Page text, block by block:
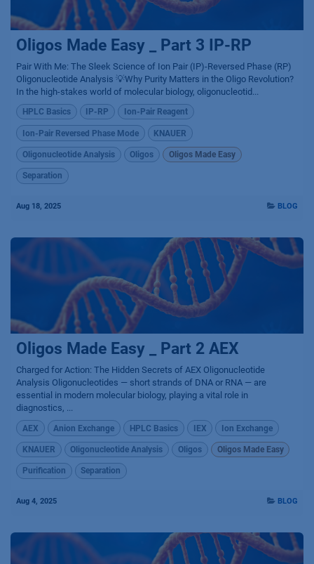
Oligos Made Easy _ Part 3 IP-RP
Pair With Me: The Sleek Science of Ion Pair (IP)-Reversed Phase (RP)
Oligonucleotide Analysis 💡Why Purity Matters in the Oligo Revolution?
In the high-stakes world of molecular biology, oligonucleotid...
HPLC Basics IP-RP Ion-Pair Reagent
Ion-Pair Reversed Phase Mode KNAUER
Oligonucleotide Analysis Oligos Oligos Made Easy
Separation
Aug 18, 2025 BLOG
Oligos Made Easy _ Part 2 AEX
Charged for Action: The Hidden Secrets of AEX Oligonucleotide
Analysis Oligonucleotides — short strands of DNA or RNA — are
essential in modern molecular biology, playing a vital role in
diagnostics, ...
AEX Anion Exchange HPLC Basics IEX Ion Exchange
KNAUER Oligonucleotide Analysis Oligos Oligos Made Easy
Purification Separation
Aug 4, 2025 BLOG